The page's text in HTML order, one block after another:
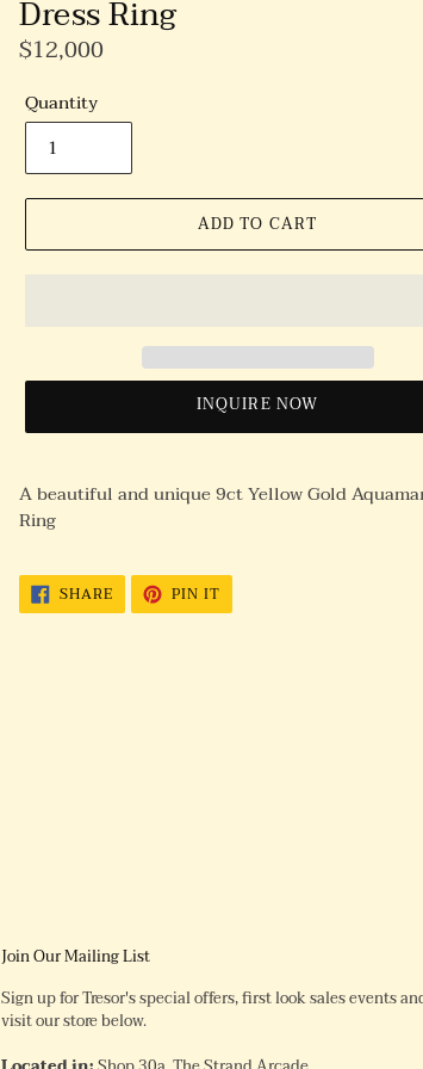
Dress Ring
Regular
$12,000
Quantity
ADD TO CART
INQUIRE NOW
A beautiful and unique 9ct Yellow Gold
Ring
SHARESHARE
ON
FACEBOOK
PIN ITPIN
PINTEREST
Join Our Mailing List
Sign up for Tresor's special offers, first look sales events
visit our store below.